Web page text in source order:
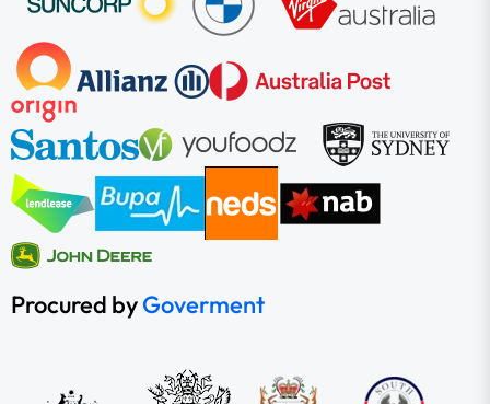
Procured byGoverment